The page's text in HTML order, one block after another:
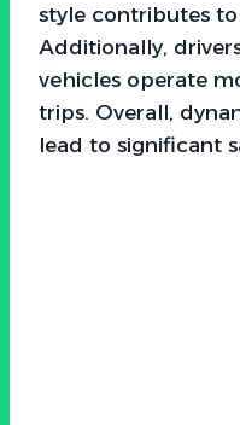
style contributes
Additionally,
vehicles operate
trips. Overall,
lead to significant